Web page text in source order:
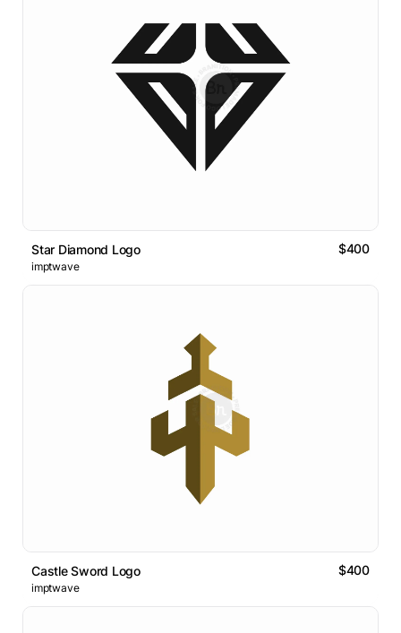
Star Diamond Logo $400
imptwave
Castle Sword Logo $400
imptwave